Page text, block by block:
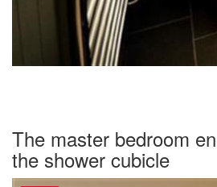
The master bedroom
the shower cubicle